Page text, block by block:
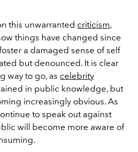
this unwarranted criticism,
things have changed since
a damaged sense of self
but denounced. It is clear
way to go, as celebrity
in public knowledge, but
increasingly obvious. As
to speak out against
will become more aware of